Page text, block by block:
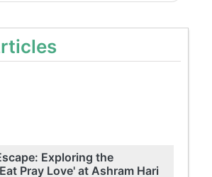
Exploring the
Pray Love' at Ashram Hari